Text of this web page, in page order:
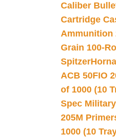
Caliber
Cartridge
Ammunition
Grain 100-
Spitzer
ACB 50FIO
of 1000 (10
Spec
205M
1000 (10